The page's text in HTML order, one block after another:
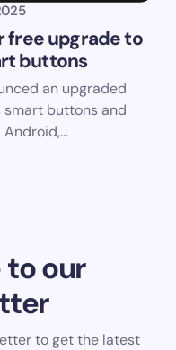
free upgrade to
buttons
an upgraded
buttons and
Android,…
our
to get the latest